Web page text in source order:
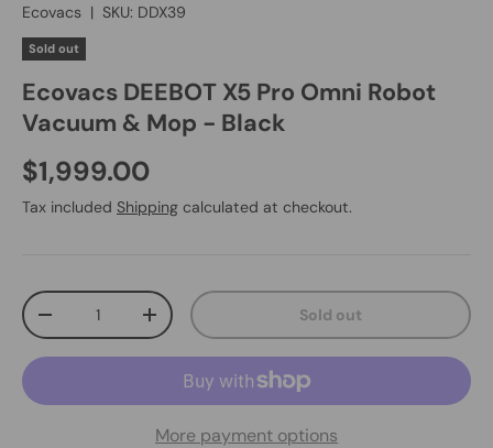
Ecovacs | SKU: DDX39
Sold out
Ecovacs DEEBOT X5 Pro Omni Robot
Vacuum & Mop - Black
$1,999.00
Tax included Shipping calculated at checkout.
Qty
-
+ Sold out
More payment options